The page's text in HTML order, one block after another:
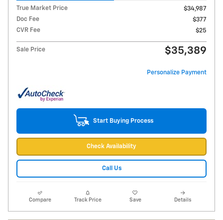
True Market Price
$34,987
Doc Fee
$377
CVR Fee
$25
Sale Price $35,389
Personalize Payment
Start Buying Process
Check Availability
Call Us
Compare Track Price Save Details